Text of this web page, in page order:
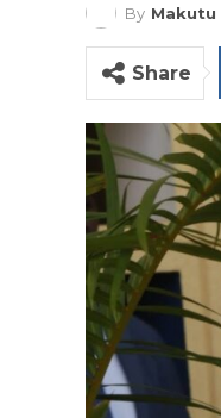
By Makutu
Share